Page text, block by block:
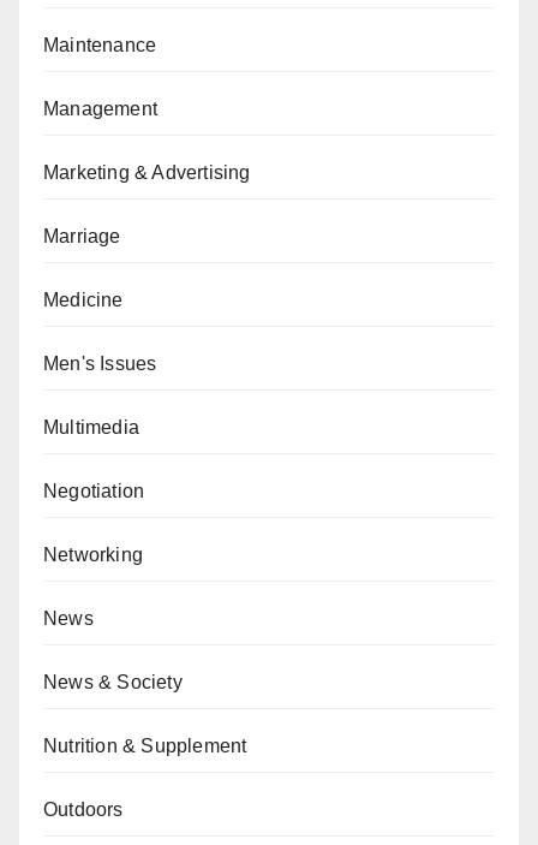
Maintenance
Management
Marketing & Advertising
Marriage
Medicine
Men's Issues
Multimedia
Negotiation
Networking
News
News & Society
Nutrition & Supplement
Outdoors